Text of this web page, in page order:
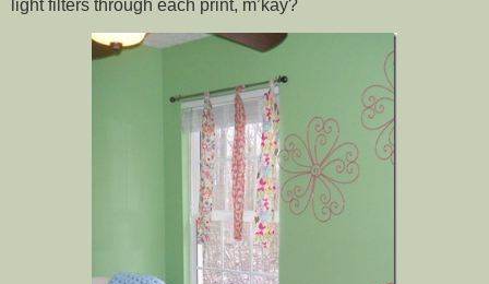
light filters through each print, m’kay?